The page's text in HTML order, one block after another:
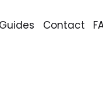
Guides Contact